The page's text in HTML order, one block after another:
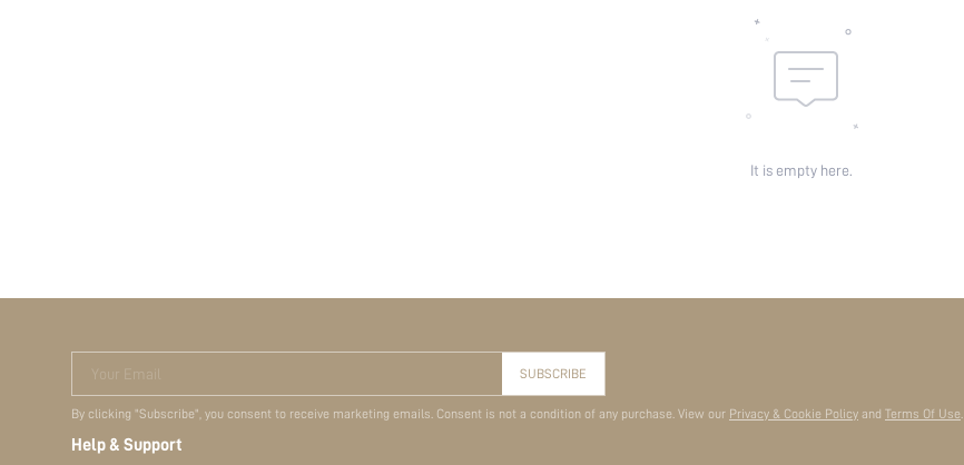
It is empty here.
Your Email SUBSCRIBE
By clicking "Subscribe", you consent to receive marketing emails. Consent is not a condition of any purchase. View our Privacy & Cookie Policy and Terms Of Use.
Help & Support